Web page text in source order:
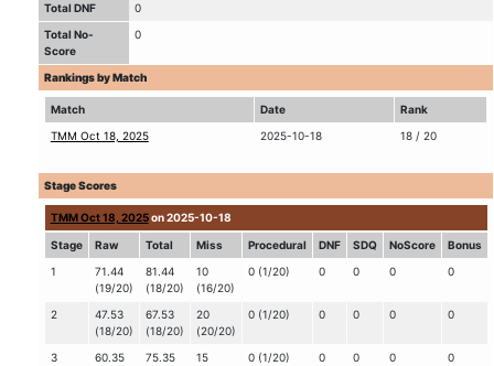
Total DNF
0
Total No-
Score
0
Rankings by Match
Match Date
Rank
TMM Oct 18, 2025
2025-10-18 18 / 20
Stage Scores
TMM Oct 18, 2025on 2025-10-18
Stage Raw Total Miss Procedural DNF SDQ NoScore
Bonus
1
71.44
(19/20)
81.44
(18/20)
10
(16/20)
0 (1/20) 0 0 0 0
2
47.53
(18/20)
67.53
(18/20)
20
(20/20)
0 (1/20) 0 0 0 0
3
60.35
75.35
15
0 (1/20) 0 0 0 0